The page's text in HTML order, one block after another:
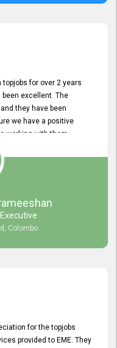
for over 2 years
excellent. The
they have been
we have a positive
working with them.
Colombo
for the topjobs
provided to EME. They